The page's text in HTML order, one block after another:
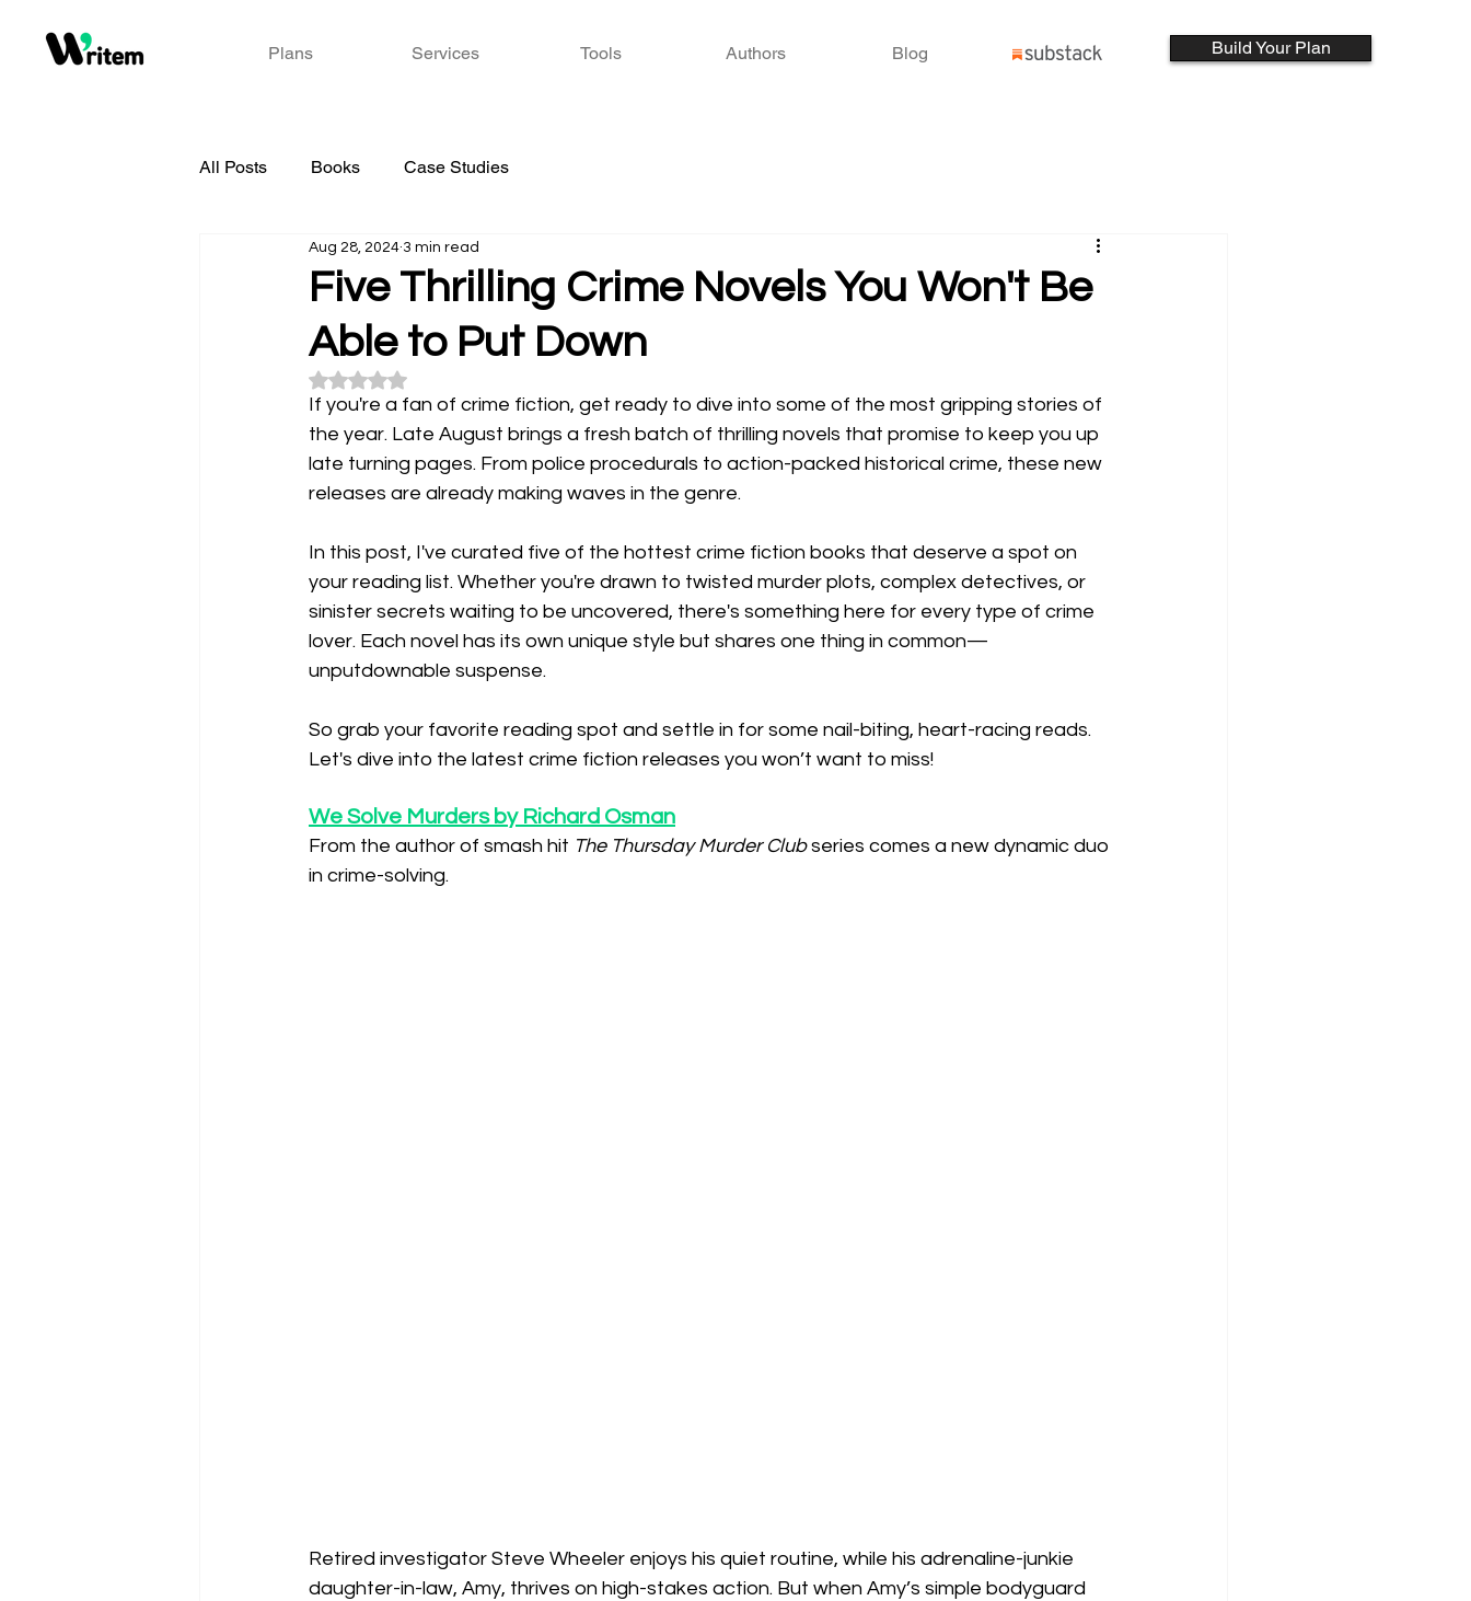
Plans Services Tools Authors Blog Build Your Plan
All Posts Books Case Studies
Five Thrilling Crime Novels You Won't Be
Able to Put Down
Aug 28, 2024 3 min read
Rated NaN out of 5 stars.
If you're a fan of crime fiction, get ready to dive into some of the most gripping stories of
the year. Late August brings a fresh batch of thrilling novels that promise to keep you up
late turning pages. From police procedurals to action-packed historical crime, these new
releases are already making waves in the genre.
In this post, I've curated five of the hottest crime fiction books that deserve a spot on
your reading list. Whether you're drawn to twisted murder plots, complex detectives, or
sinister secrets waiting to be uncovered, there's something here for every type of crime
lover. Each novel has its own unique style but shares one thing in common—
unputdownable suspense.
So grab your favorite reading spot and settle in for some nail-biting, heart-racing reads.
Let's dive into the latest crime fiction releases you won’t want to miss!
We Solve Murders by Richard Osman
From the author of smash hit The Thursday Murder Club series comes a new dynamic duo
in crime-solving.
Retired investigator Steve Wheeler enjoys his quiet routine, while his adrenaline-junkie
daughter-in-law, Amy, thrives on high-stakes action. But when Amy’s simple bodyguard